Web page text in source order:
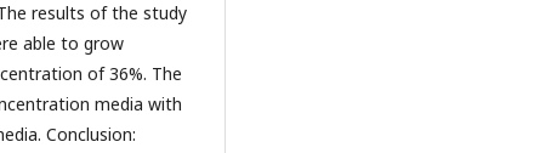
results of the study
able to grow
of 36%. The
media with
Conclusion: